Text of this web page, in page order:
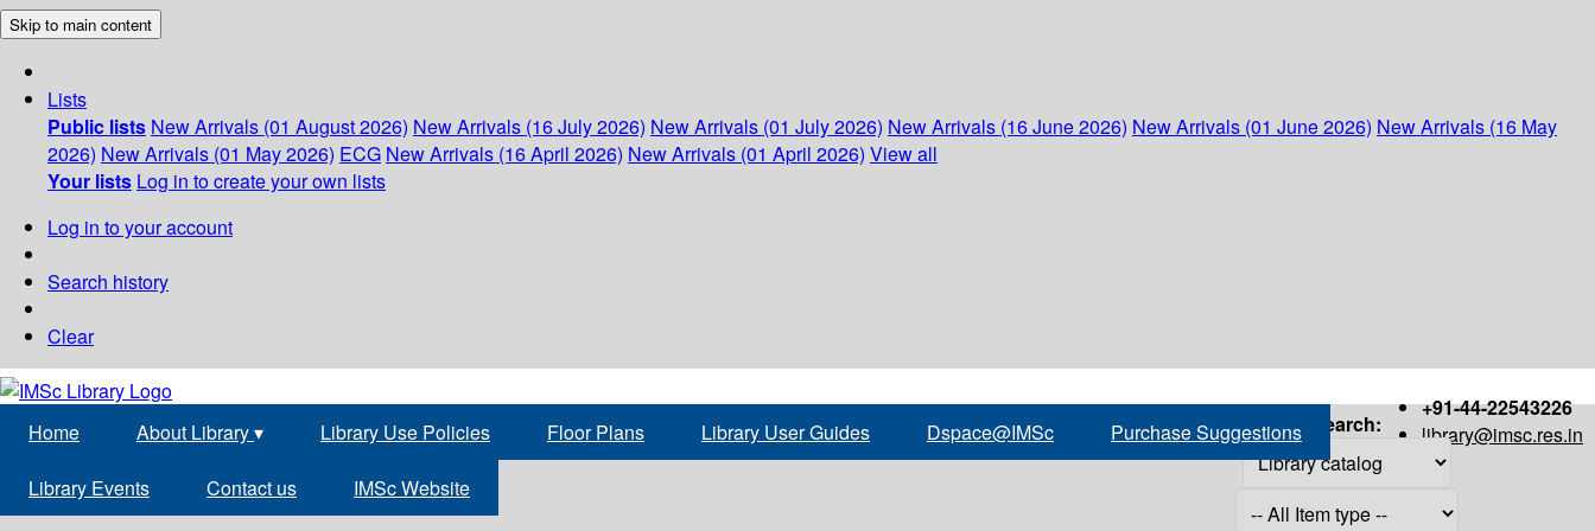
Skip to main content
Lists
Public lists New Arrivals (01 August 2026) New Arrivals (16 July 2026) New Arrivals (01 July 2026) New Arrivals (16 June 2026) New Arrivals (01 June 2026) New Arrivals (16 May
2026) New Arrivals (01 May 2026) ECG New Arrivals (16 April 2026) New Arrivals (01 April 2026) View all
Your lists Log in to create your own lists
Log in to your account
Search history
Clear
+91-44-22543226
library@imsc.res.in
Home About Library▾ Library Use Policies Floor Plans Library User Guides Dspace@IMSc Purchase Suggestions
Library Events Contact us IMSc Website
Search: